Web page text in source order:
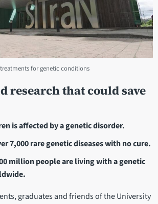
for genetic conditions
research that could save
is affected by a genetic disorder.
7,000 rare genetic diseases with no cure.
million people are living with a genetic
graduates and friends of the University